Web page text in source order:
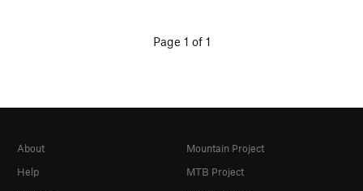
Page 1 of 1
About
Help
Mountain Project
MTB Project